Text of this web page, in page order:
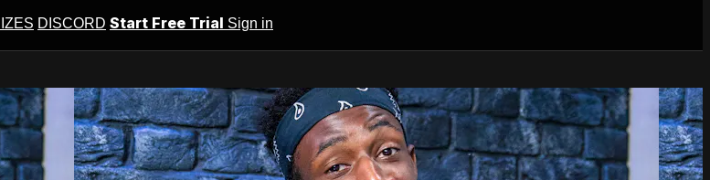
DISCORD Start Free Trial Sign in